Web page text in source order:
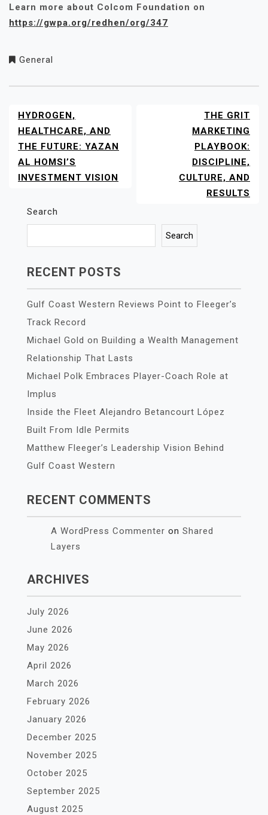
Learn more about Colcom Foundation on
https://gwpa.org/redhen/org/347
General
POST
NAVIGATION
HYDROGEN,
HEALTHCARE, AND
THE FUTURE: YAZAN
AL HOMSI’S
INVESTMENT VISION
THE GRIT
MARKETING
PLAYBOOK:
DISCIPLINE,
CULTURE, AND
RESULTS
Search
Search
RECENT POSTS
Gulf Coast Western Reviews Point to Fleeger’s
Track Record
Michael Gold on Building a Wealth Management
Relationship That Lasts
Michael Polk Embraces Player-Coach Role at
Implus
Inside the Fleet Alejandro Betancourt López
Built From Idle Permits
Matthew Fleeger’s Leadership Vision Behind
Gulf Coast Western
RECENT COMMENTS
A WordPress Commenter on Shared
Layers
ARCHIVES
July 2026
June 2026
May 2026
April 2026
March 2026
February 2026
January 2026
December 2025
November 2025
October 2025
September 2025
August 2025